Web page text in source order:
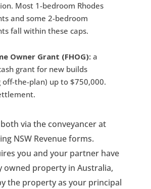
Most 1-bedroom Rhodes
and some 2-bedroom
fall within these caps.
Owner Grant (FHOG):a
grant for new builds
off-the-plan) up to $750,000.
via the conveyancer at
NSW Revenue forms.
you and your partner have
owned property in Australia,
the property as your principal